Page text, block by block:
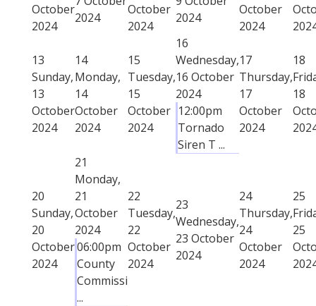
October
2024
2024
October
2024
2024
October
2024
13
Sunday,
13
October
2024
14
Monday,
14
October
2024
15
Tuesday,
15
October
2024
16
Wednesday,
16 October
2024
12:00pm
Tornado
Siren T ...
17
Thursday,
17
October
2024
18
18
20
Sunday,
20
October
2024
21
Monday,
21
October
2024
06:00pm
County
Commissi
...
22
Tuesday,
22
October
2024
23
Wednesday,
23 October
2024
24
Thursday,
24
October
2024
25
25